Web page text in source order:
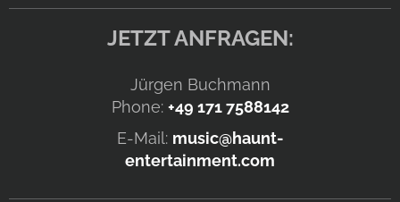
JETZT ANFRAGEN:
Jürgen Buchmann
Phone: +49 171 7588142
E-Mail: music@haunt-
entertainment.com